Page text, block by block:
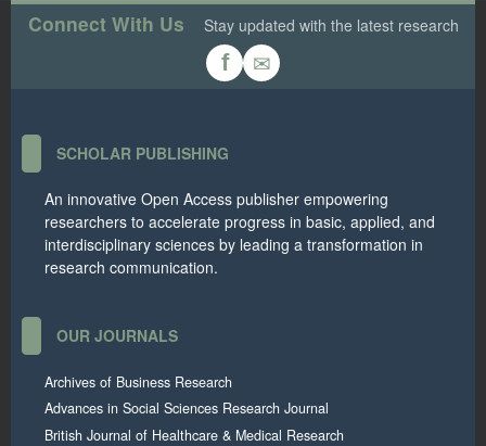
Connect With Us Stay updated with the latest research
f ✉
SCHOLAR PUBLISHING
An innovative Open Access publisher empowering
researchers to accelerate progress in basic, applied, and
interdisciplinary sciences by leading a transformation in
research communication.
OUR JOURNALS
Archives of Business Research
Advances in Social Sciences Research Journal
British Journal of Healthcare & Medical Research